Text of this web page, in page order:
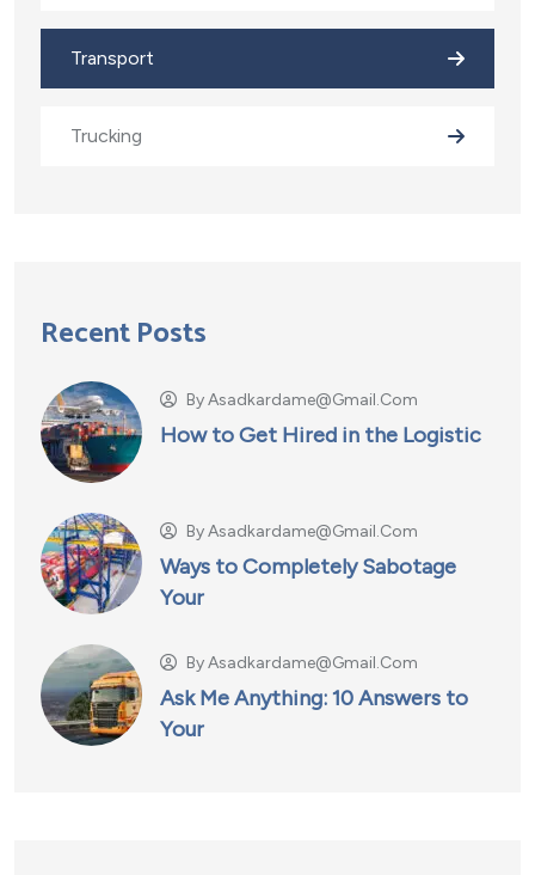
Transport
Trucking
Recent Posts
ByAsadkardame@gmail.com
How to Get Hired in the Logistic
ByAsadkardame@gmail.com
Ways to Completely Sabotage
Your
ByAsadkardame@gmail.com
Ask Me Anything: 10 Answers to
Your